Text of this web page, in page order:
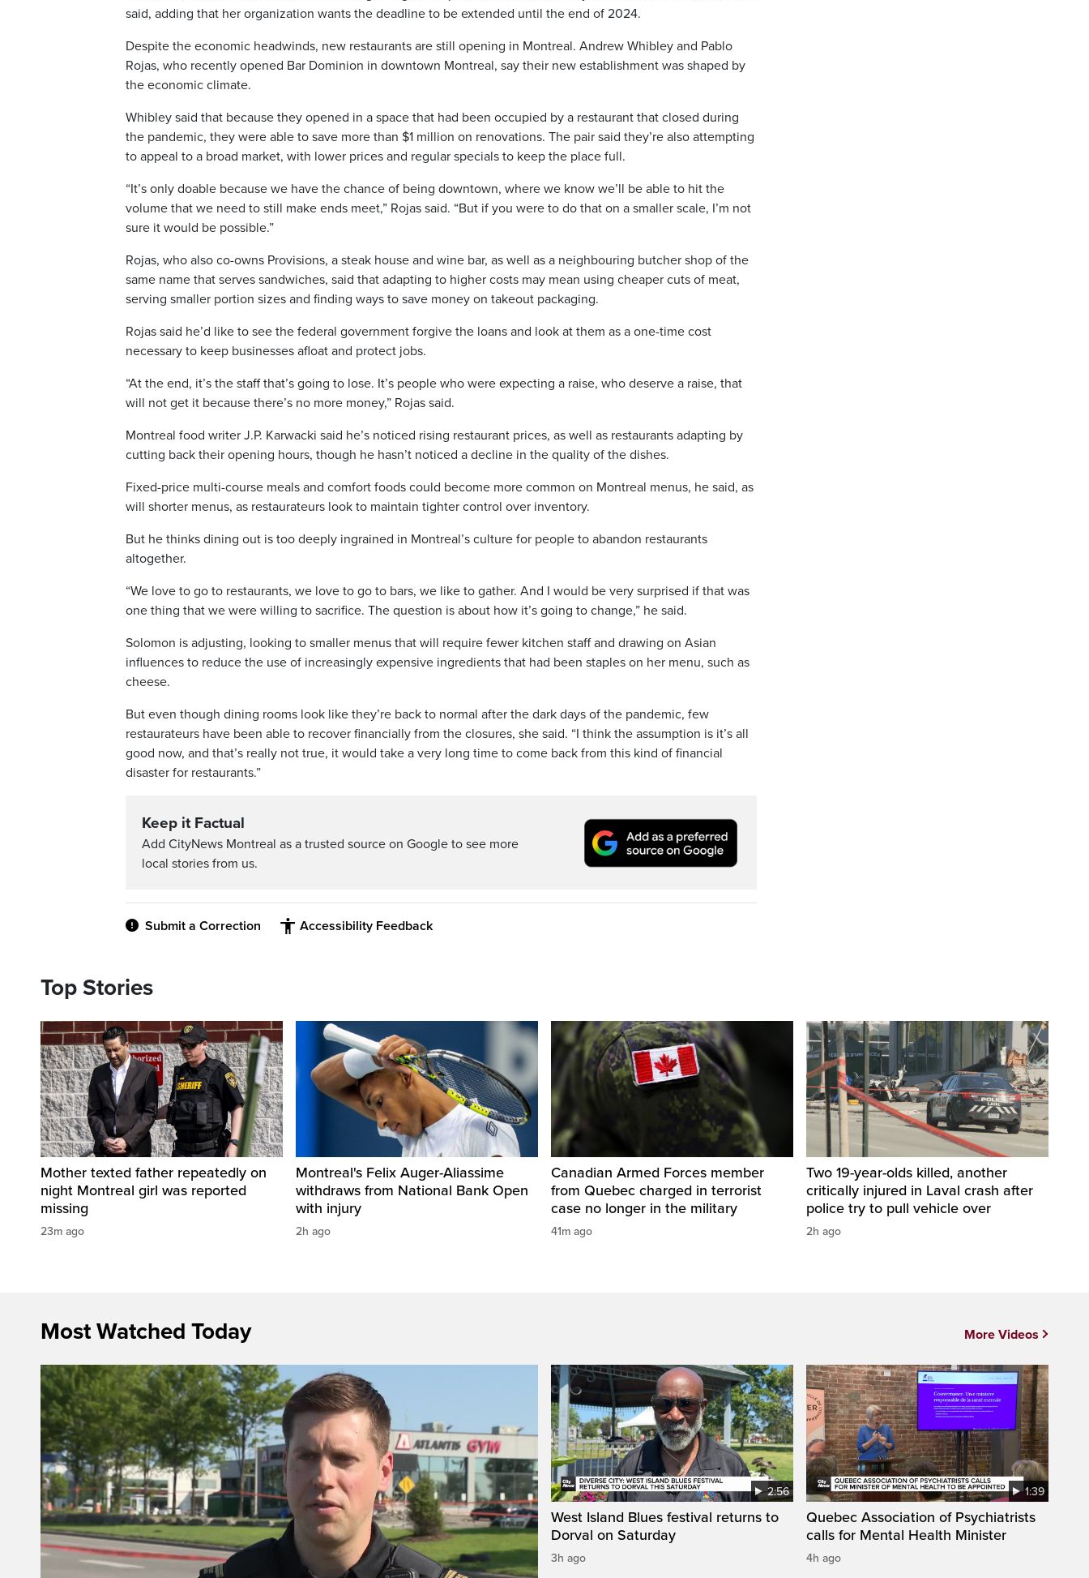
said, adding that her organization wants the deadline to be extended until the end of 2024.
Despite the economic headwinds, new restaurants are still opening in Montreal. Andrew Whibley and Pablo
Rojas, who recently opened Bar Dominion in downtown Montreal, say their new establishment was shaped by
the economic climate.
Whibley said that because they opened in a space that had been occupied by a restaurant that closed during
the pandemic, they were able to save more than $1 million on renovations. The pair said they’re also attempting
to appeal to a broad market, with lower prices and regular specials to keep the place full.
“It’s only doable because we have the chance of being downtown, where we know we’ll be able to hit the
volume that we need to still make ends meet,” Rojas said. “But if you were to do that on a smaller scale, I’m not
sure it would be possible.”
Rojas, who also co-owns Provisions, a steak house and wine bar, as well as a neighbouring butcher shop of the
same name that serves sandwiches, said that adapting to higher costs may mean using cheaper cuts of meat,
serving smaller portion sizes and finding ways to save money on takeout packaging.
Rojas said he’d like to see the federal government forgive the loans and look at them as a one-time cost
necessary to keep businesses afloat and protect jobs.
“At the end, it’s the staff that’s going to lose. It’s people who were expecting a raise, who deserve a raise, that
will not get it because there’s no more money,” Rojas said.
Montreal food writer J.P. Karwacki said he’s noticed rising restaurant prices, as well as restaurants adapting by
cutting back their opening hours, though he hasn’t noticed a decline in the quality of the dishes.
Fixed-price multi-course meals and comfort foods could become more common on Montreal menus, he said, as
will shorter menus, as restaurateurs look to maintain tighter control over inventory.
But he thinks dining out is too deeply ingrained in Montreal’s culture for people to abandon restaurants
altogether.
“We love to go to restaurants, we love to go to bars, we like to gather. And I would be very surprised if that was
one thing that we were willing to sacrifice. The question is about how it’s going to change,” he said.
Solomon is adjusting, looking to smaller menus that will require fewer kitchen staff and drawing on Asian
influences to reduce the use of increasingly expensive ingredients that had been staples on her menu, such as
cheese.
But even though dining rooms look like they’re back to normal after the dark days of the pandemic, few
restaurateurs have been able to recover financially from the closures, she said. “I think the assumption is it’s all
good now, and that’s really not true, it would take a very long time to come back from this kind of financial
disaster for restaurants.”
Keep it Factual
Add CityNews Montreal as a trusted source on Google to see more
local stories from us.
Submit a Correction Accessibility Feedback
Top Stories
Mother texted father repeatedly on
night Montreal girl was reported
missing
23m ago
Montreal's Felix Auger-Aliassime
withdraws from National Bank Open
with injury
2h ago
Canadian Armed Forces member
from Quebec charged in terrorist
case no longer in the military
41m ago
Two 19-year-olds killed, another
critically injured in Laval crash after
police try to pull vehicle over
2h ago
Most Watched Today
2:56
West Island Blues festival returns to
Dorval on Saturday
3h ago
1:39
Quebec Association of Psychiatrists
calls for Mental Health Minister
4h ago
More Videos